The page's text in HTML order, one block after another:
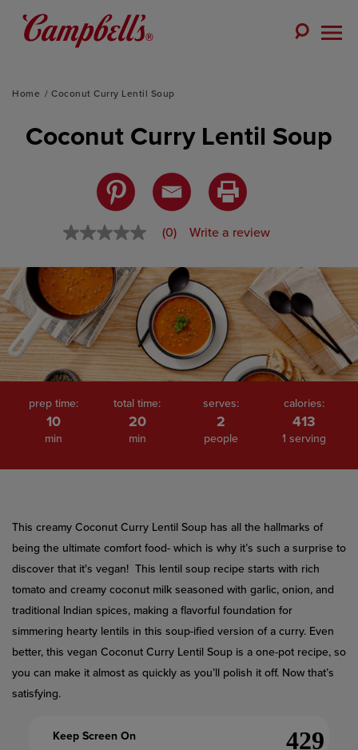
Home Coconut Curry Lentil Soup
Coconut Curry Lentil Soup
No
value
Same
page
link.
(0) Write a review
prep time:
10
min
total time:
20
min
serves:
2
people
calories:
413
1 serving
This creamy Coconut Curry Lentil Soup has all the hallmarks of
being the ultimate comfort food- which is why it’s such a surprise to
discover that it's vegan! This lentil soup recipe starts with rich
tomato and creamy coconut milk seasoned with garlic, onion, and
traditional Indian spices, making a flavorful foundation for
simmering hearty lentils in this soup-ified version of a curry. Even
better, this vegan Coconut Curry Lentil Soup is a one-pot recipe, so
you can make it almost as quickly as you’ll polish it off. Now that’s
satisfying.
Keep Screen On